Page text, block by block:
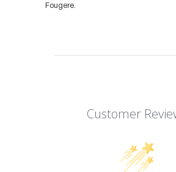
Fougere.
Customer